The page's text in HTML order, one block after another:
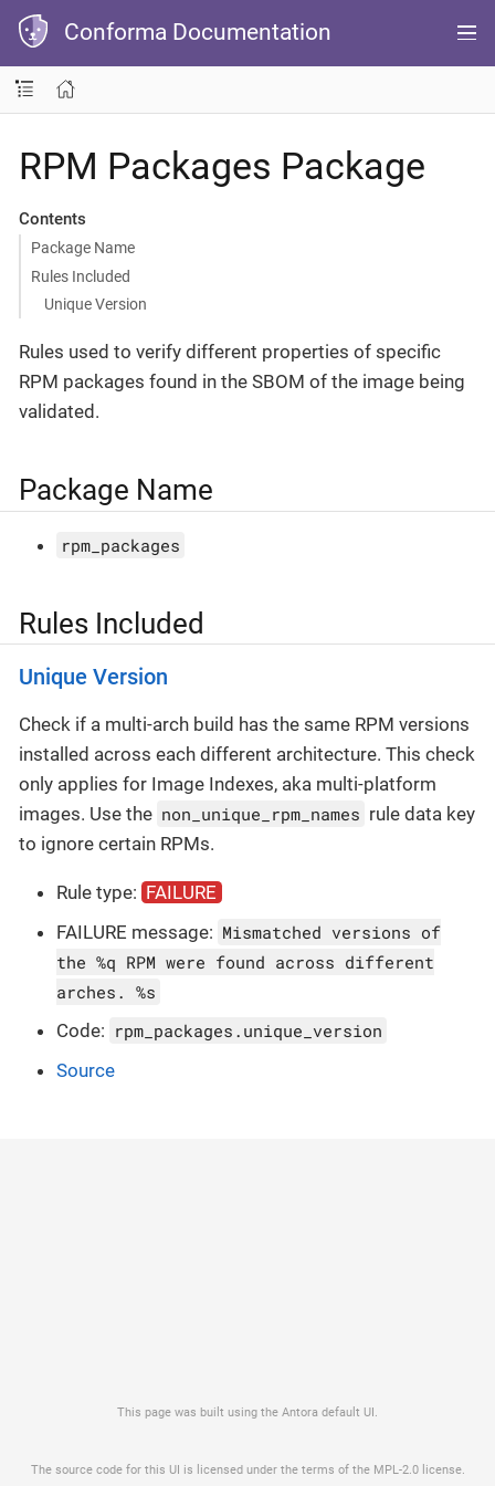
Conforma Documentation
RPM Packages Package
Contents
Package Name
Rules Included
Unique Version
Rules used to verify different properties of specific
RPM packages found in the SBOM of the image being
validated.
Package Name
rpm_packages
Rules Included
Unique Version
Check if a multi-arch build has the same RPM versions
installed across each different architecture. This check
only applies for Image Indexes, aka multi-platform
images. Use the non_unique_rpm_names rule data key
to ignore certain RPMs.
Rule type: FAILURE
FAILURE message: Mismatched versions of
the %q RPM were found across different
arches. %s
Code: rpm_packages.unique_version
Source
This page was built using the Antora default UI.
The source code for this UI is licensed under the terms of the MPL-2.0 license.